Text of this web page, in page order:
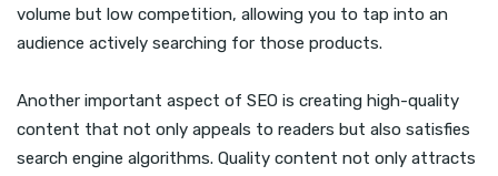
volume but low competition, allowing you to tap into an
audience actively searching for those products.
Another important aspect of SEO is creating high-quality
content that not only appeals to readers but also satisfies
search engine algorithms. Quality content not only attracts